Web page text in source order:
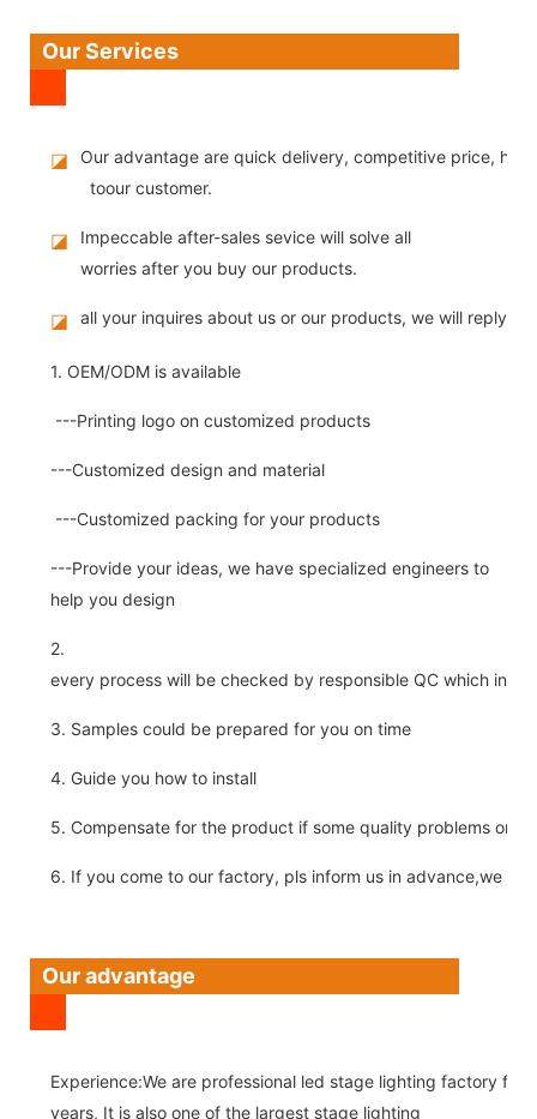
Our Services
◪
Our advantage are quick delivery, competitive price,
toour customer.
◪
Impeccable after-sales sevice will solve all
worries after you buy our products.
◪ all your inquires about us or our products, we will reply
1. OEM/ODM is available
---Printing logo on customized products
---Customized design and material
---Customized packing for your products
---Provide your ideas, we have specialized engineers to
help you design
2.
every process will be checked by responsible QC which
3. Samples could be prepared for you on time
4. Guide you how to install
5. Compensate for the product if some quality problems on
6. If you come to our factory, pls inform us in advance,we
Our advantage
Experience:We are professional led stage lighting factory for
years, It is also one of the largest stage lighting